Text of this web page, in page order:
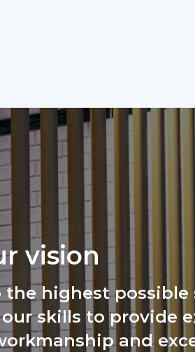
vision
the highest possible
skills to provide
and